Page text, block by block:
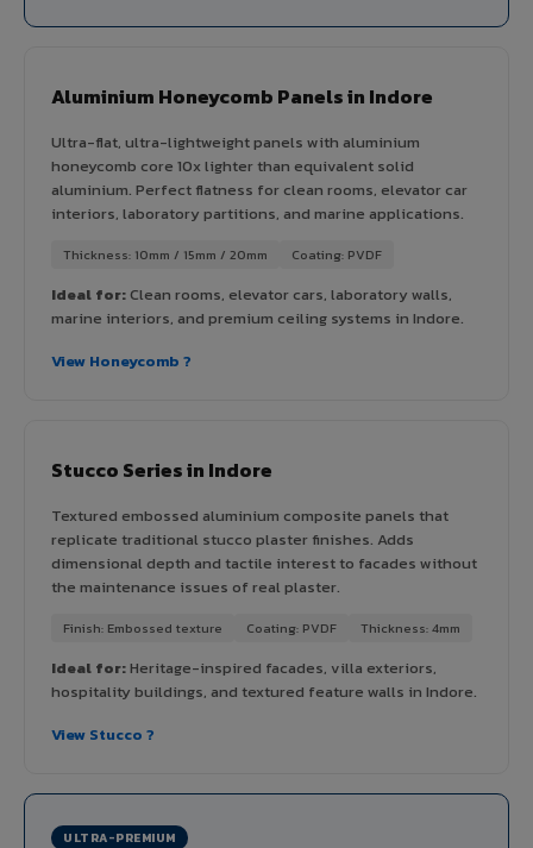
Aluminium Honeycomb Panels in Indore
Ultra-flat, ultra-lightweight panels with aluminium
honeycomb core 10x lighter than equivalent solid
aluminium. Perfect flatness for clean rooms, elevator car
interiors, laboratory partitions, and marine applications.
Thickness: 10mm / 15mm / 20mm Coating: PVDF
Ideal for:Clean rooms, elevator cars, laboratory walls,
marine interiors, and premium ceiling systems in Indore.
View Honeycomb ?
Stucco Series in Indore
Textured embossed aluminium composite panels that
replicate traditional stucco plaster finishes. Adds
dimensional depth and tactile interest to facades without
the maintenance issues of real plaster.
Finish: Embossed texture Coating: PVDF Thickness: 4mm
Ideal for:Heritage-inspired facades, villa exteriors,
hospitality buildings, and textured feature walls in Indore.
View Stucco ?
ULTRA-PREMIUM